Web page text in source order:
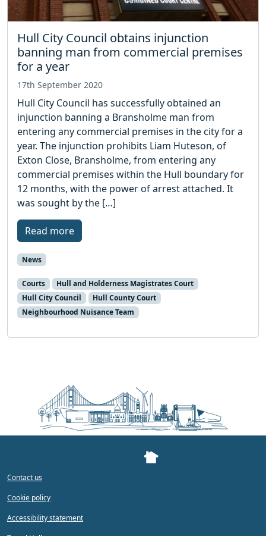
Hull City Council obtains injunction
banning man from commercial premises
for a year
17th September 2020
Hull City Council has successfully obtained an
injunction banning a Bransholme man from
entering any commercial premises in the city for a
year. The injunction prohibits Liam Huteson, of
Exton Close, Bransholme, from entering any
commercial premises within the Hull boundary for
12 months, with the power of arrest attached. It
was sought by the […]
Read more
News
Courts
Hull and Holderness Magistrates Court
Hull City Council
Hull County Court
Neighbourhood Nuisance Team
Contact us
Cookie policy
Accessibility statement